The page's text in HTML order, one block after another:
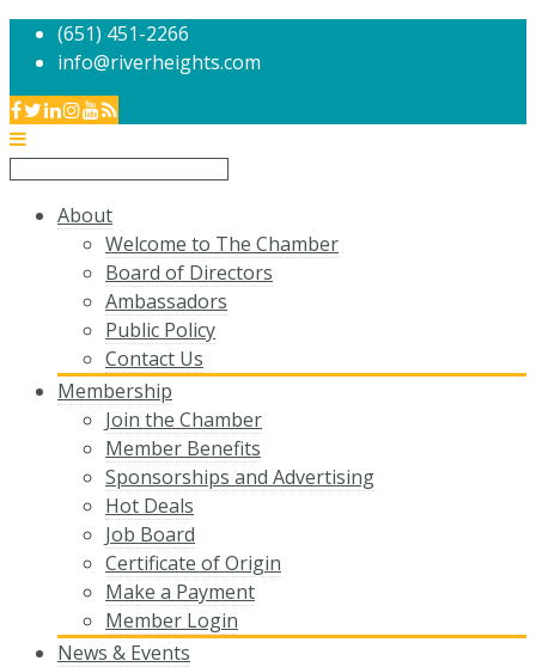
(651) 451-2266
info@riverheights.com
About
Welcome to The Chamber
Board of Directors
Ambassadors
Public Policy
Contact Us
Membership
Join the Chamber
Member Benefits
Sponsorships and Advertising
Hot Deals
Job Board
Certificate of Origin
Make a Payment
Member Login
News & Events